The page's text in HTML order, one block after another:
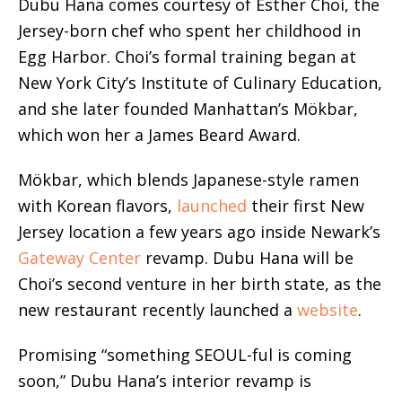
Dubu Hana comes courtesy of Esther Choi, the
Jersey-born chef who spent her childhood in
Egg Harbor. Choi’s formal training began at
New York City’s Institute of Culinary Education,
and she later founded Manhattan’s Mökbar,
which won her a James Beard Award.
Mökbar, which blends Japanese-style ramen
with Korean flavors, launched their first New
Jersey location a few years ago inside Newark’s
Gateway Center revamp. Dubu Hana will be
Choi’s second venture in her birth state, as the
new restaurant recently launched a website.
Promising “something SEOUL-ful is coming
soon,” Dubu Hana’s interior revamp is